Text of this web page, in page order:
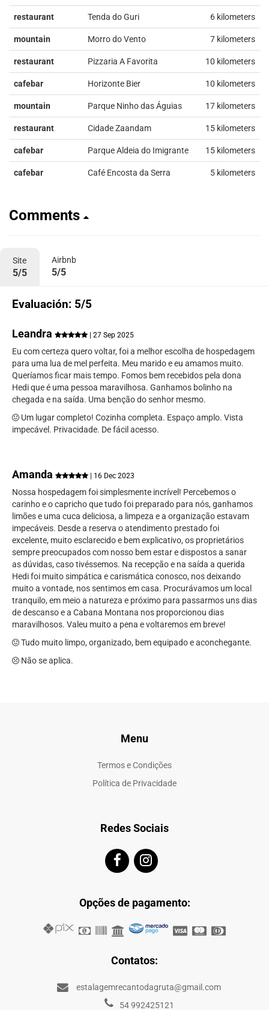
restaurant Tenda do Guri 6 kilometers
mountain Morro do Vento 7 kilometers
restaurant Pizzaria A Favorita 10 kilometers
cafebar Horizonte Bier 10 kilometers
mountain Parque Ninho das Águias 17 kilometers
restaurant Cidade Zaandam 15 kilometers
cafebar Parque Aldeia do Imigrante 15 kilometers
cafebar Café Encosta da Serra 5 kilometers
Comments
Site
5/5
Airbnb
5/5
Evaluación: 5/5
Leandra | 27 Sep 2025
Eu com certeza quero voltar, foi a melhor escolha de hospedagem
para uma lua de mel perfeita. Meu marido e eu amamos muito.
Queríamos ficar mais tempo. Fomos bem recebidos pela dona
Hedi que é uma pessoa maravilhosa. Ganhamos bolinho na
chegada e na saída. Uma benção do senhor mesmo.
Um lugar completo! Cozinha completa. Espaço amplo. Vista
impecável. Privacidade. De fácil acesso.
Amanda | 16 Dec 2023
Nossa hospedagem foi simplesmente incrível! Percebemos o
carinho e o capricho que tudo foi preparado para nós, ganhamos
limões e uma cuca deliciosa, a limpeza e a organização estavam
impecáveis. Desde a reserva o atendimento prestado foi
excelente, muito esclarecido e bem explicativo, os proprietários
sempre preocupados com nosso bem estar e dispostos a sanar
as dúvidas, caso tivéssemos. Na recepção e na saída a querida
Hedi foi muito simpática e carismática conosco, nos deixando
muito a vontade, nos sentimos em casa. Procurávamos um local
tranquilo, em meio a natureza e próximo para passarmos uns dias
de descanso e a Cabana Montana nos proporcionou dias
maravilhosos. Valeu muito a pena e voltaremos em breve!
Tudo muito limpo, organizado, bem equipado e aconchegante.
Não se aplica.
Menu
Termos e Condições
Política de Privacidade
Redes Sociais
Opções de pagamento:
Contatos:
estalagemrecantodagruta@gmail.com
54 992425121